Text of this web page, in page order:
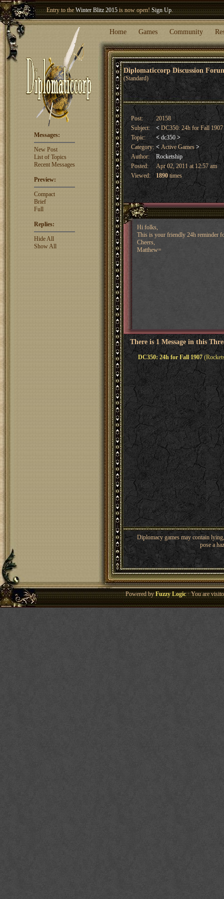
Entry to theWinter Blitz 2015is now open!Sign Up.
Welcome our newest memberWoland
Home Games Community
Diplomaticcorp Discussion
(Standard)
Messages:
New Post
List of Topics
Recent Messages
Preview:
Compact
Brief
Full
Replies:
Hide All
Show All
Post:
20158
Subject:
< DC350: 24h for Fall 1907
Topic:
< dc350 >
Category: <Active Games >
Author:
Rocketship
Posted:
Apr 02, 2011 at 12:57 am
Viewed:
1890times
Hi folks,
This is your friendly 24h reminder
Cheers,
Matthew=
There is 1 Message in this
DC350: 24h for Fall 1907
Diplomacy games may contain
pose a
Powered byFuzzy Logic· You are